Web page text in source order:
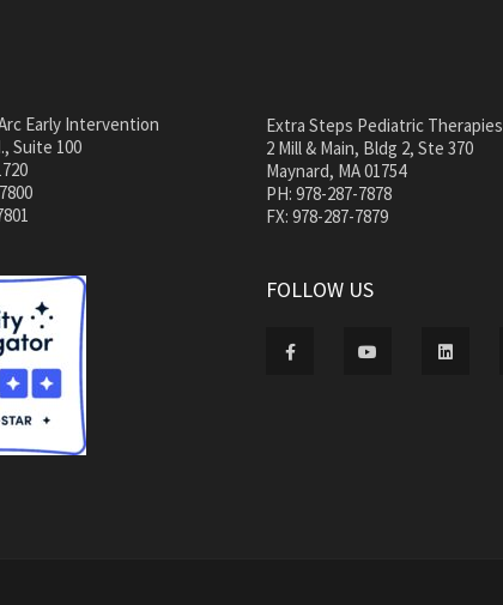
Early Intervention
Suite 100
Extra Steps Pediatric Therapies
2 Mill & Main, Bldg 2, Ste 370
Maynard, MA 01754
PH: 978-287-7878
FX: 978-287-7879
FOLLOW US